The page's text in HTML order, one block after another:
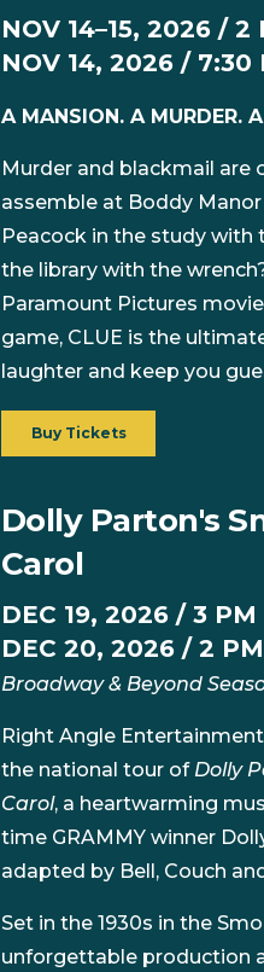
NOV 14–15, 2026 / 2
NOV 14, 2026 / 7:30
A MANSION. A MURDER.
Murder and blackmail are
assemble at Boddy
Peacock in the study with
the library with the
Paramount Pictures
game, CLUE is the
laughter and keep you
Buy Tickets
Dolly Parton's
Carol
DEC 19, 2026 / 3
DEC 20, 2026 / 2 PM
Broadway & Beyond
Right Angle
the national tour of Dolly
Carol, a heartwarming
time GRAMMY winner
adapted by Bell, Couch
Set in the 1930s in the
unforgettable production